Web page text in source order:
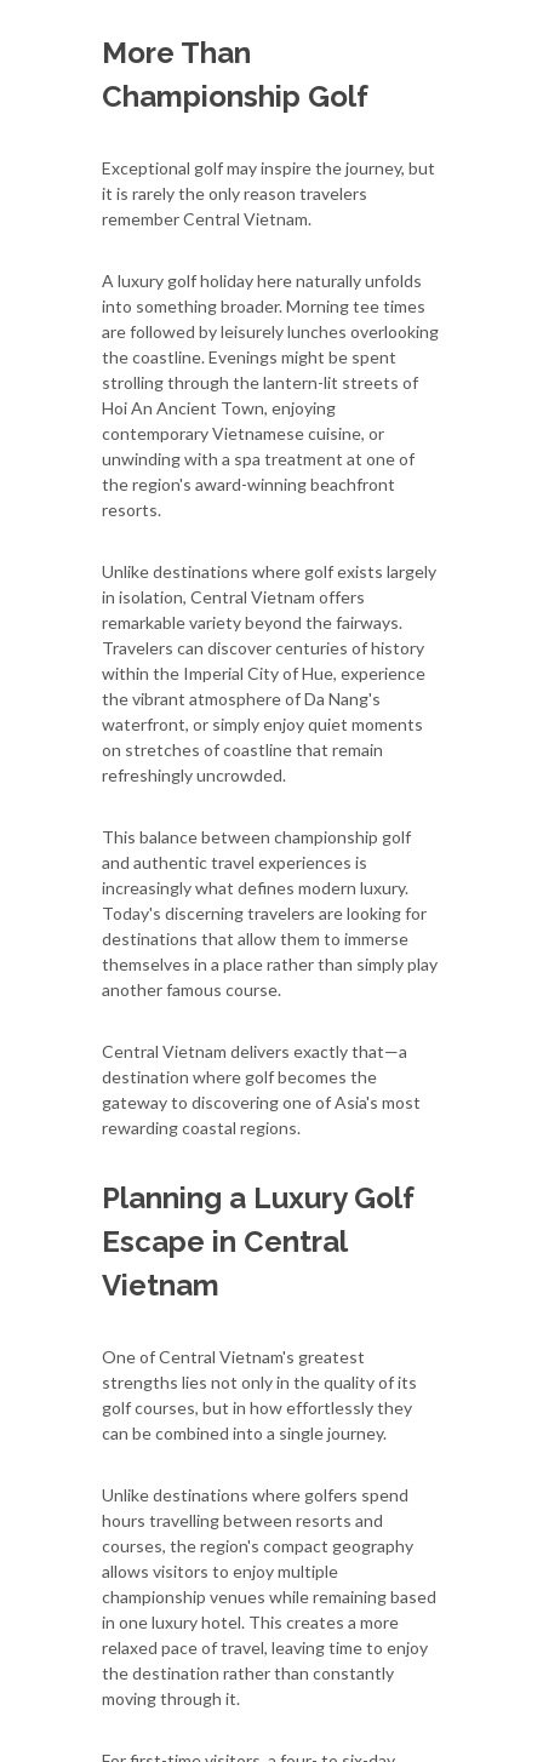
More Than
Championship Golf
Exceptional golf may inspire the journey, but
it is rarely the only reason travelers
remember Central Vietnam.
A luxury golf holiday here naturally unfolds
into something broader. Morning tee times
are followed by leisurely lunches overlooking
the coastline. Evenings might be spent
strolling through the lantern-lit streets of
Hoi An Ancient Town, enjoying
contemporary Vietnamese cuisine, or
unwinding with a spa treatment at one of
the region's award-winning beachfront
resorts.
Unlike destinations where golf exists largely
in isolation, Central Vietnam offers
remarkable variety beyond the fairways.
Travelers can discover centuries of history
within the Imperial City of Hue, experience
the vibrant atmosphere of Da Nang's
waterfront, or simply enjoy quiet moments
on stretches of coastline that remain
refreshingly uncrowded.
This balance between championship golf
and authentic travel experiences is
increasingly what defines modern luxury.
Today's discerning travelers are looking for
destinations that allow them to immerse
themselves in a place rather than simply play
another famous course.
Central Vietnam delivers exactly that—a
destination where golf becomes the
gateway to discovering one of Asia's most
rewarding coastal regions.
Planning a Luxury Golf
Escape in Central
Vietnam
One of Central Vietnam's greatest
strengths lies not only in the quality of its
golf courses, but in how effortlessly they
can be combined into a single journey.
Unlike destinations where golfers spend
hours travelling between resorts and
courses, the region's compact geography
allows visitors to enjoy multiple
championship venues while remaining based
in one luxury hotel. This creates a more
relaxed pace of travel, leaving time to enjoy
the destination rather than constantly
moving through it.